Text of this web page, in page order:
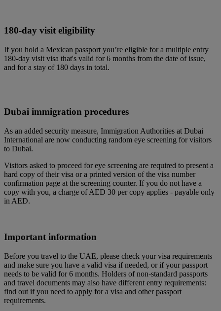
180-day visit eligibility
If you hold a Mexican passport you’re eligible for a multiple entry
180-day visit visa that's valid for 6 months from the date of issue,
and for a stay of 180 days in total.
Dubai immigration procedures
As an added security measure, Immigration Authorities at Dubai
International are now conducting random eye screening for visitors
to Dubai.
Visitors asked to proceed for eye screening are required to present a
hard copy of their visa or a printed version of the visa number
confirmation page at the screening counter. If you do not have a
copy with you, a charge of AED 30 per copy applies - payable only
in AED.
Important information
Before you travel to the UAE, please check your visa requirements
and make sure you have a valid visa if needed, or if your passport
needs to be valid for 6 months. Holders of non-standard passports
and travel documents may also have different entry requirements:
find out if you need to apply for a visa and other passport
requirements.